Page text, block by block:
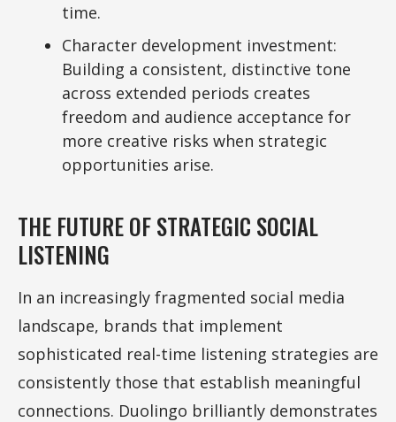
time.
Character development investment:
Building a consistent, distinctive tone
across extended periods creates
freedom and audience acceptance for
more creative risks when strategic
opportunities arise.
THE FUTURE OF STRATEGIC SOCIAL
LISTENING
In an increasingly fragmented social media
landscape, brands that implement
sophisticated real-time listening strategies are
consistently those that establish meaningful
connections. Duolingo brilliantly demonstrates